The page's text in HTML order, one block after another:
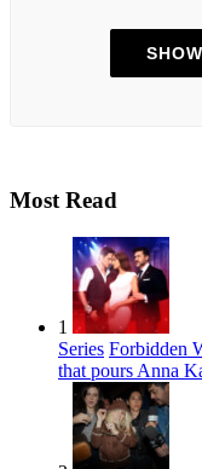
Most Read
1
Series Forbidden
that pours Anna